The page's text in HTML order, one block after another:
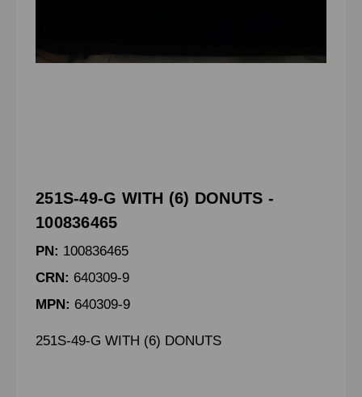
251S-49-G WITH (6) DONUTS -
100836465
PN: 100836465
CRN: 640309-9
MPN: 640309-9
251S-49-G WITH (6) DONUTS